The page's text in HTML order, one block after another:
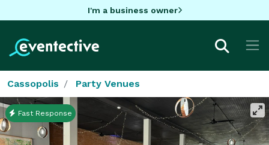
I'm a business owner
Cassopolis Party Venues
Fast Response